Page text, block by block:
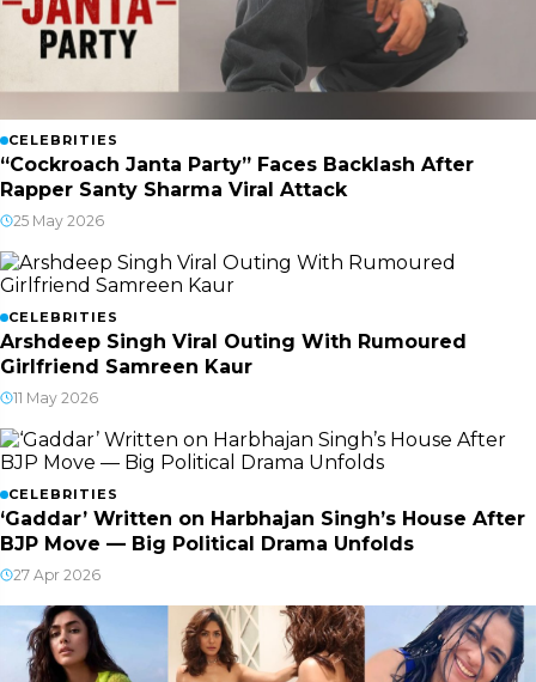
CELEBRITIES
“Cockroach Janta Party” Faces Backlash After
Rapper Santy Sharma Viral Attack
25 May 2026
CELEBRITIES
Arshdeep Singh Viral Outing With Rumoured
Girlfriend Samreen Kaur
11 May 2026
CELEBRITIES
‘Gaddar’ Written on Harbhajan Singh’s House After
BJP Move — Big Political Drama Unfolds
27 Apr 2026